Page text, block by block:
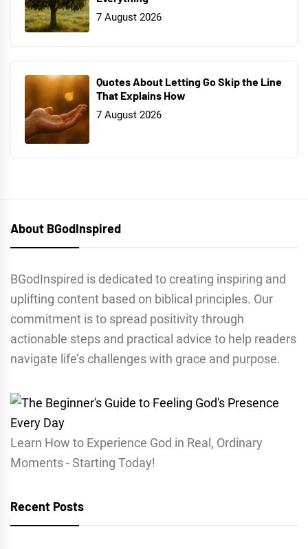
7 August 2026
Quotes About Letting Go Skip the Line
That Explains How
7 August 2026
About BGodInspired
BGodInspired is dedicated to creating inspiring and
uplifting content based on biblical principles. Our
commitment is to spread positivity through
actionable steps and practical advice to help readers
navigate life’s challenges with grace and purpose.
Learn How to Experience God in Real, Ordinary
Moments - Starting Today!
Recent Posts